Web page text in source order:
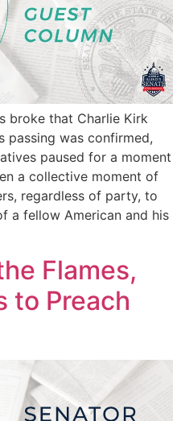
broke that Charlie Kirk
passing was confirmed,
paused for a moment
a collective moment of
regardless of party, to
a fellow American and his
Flames,
to Preach